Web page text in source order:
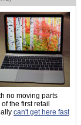
no moving parts
the first retail
can't get here fast